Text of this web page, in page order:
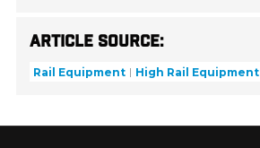
Article Source:
Rail Equipment High Rail Equipment